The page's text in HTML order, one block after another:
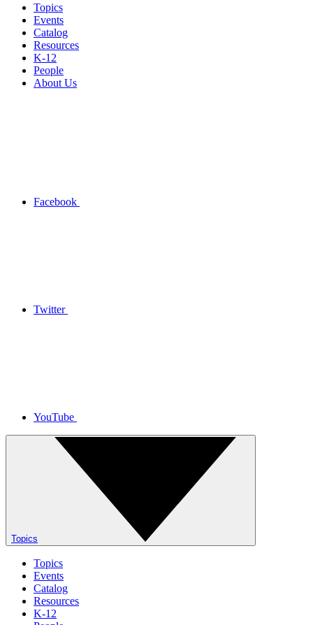
Topics
Events
Catalog
Resources
K-12
People
About Us
Facebook
Twitter
YouTube
Topics
Topics
Events
Catalog
Resources
K-12